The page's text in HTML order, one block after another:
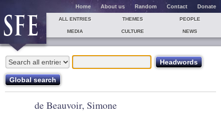
Home About us Random Contact Donate
ALL ENTRIES THEMES PEOPLE
MEDIA CULTURE NEWS
de Beauvoir, Simone